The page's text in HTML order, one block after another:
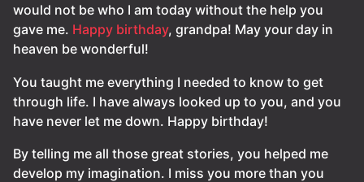
would not be who I am today without the help you
gave me. Happy birthday, grandpa! May your day in
heaven be wonderful!
You taught me everything I needed to know to get
through life. I have always looked up to you, and you
have never let me down. Happy birthday!
By telling me all those great stories, you helped me
develop my imagination. I miss you more than you